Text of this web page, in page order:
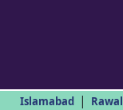
Islamabad |